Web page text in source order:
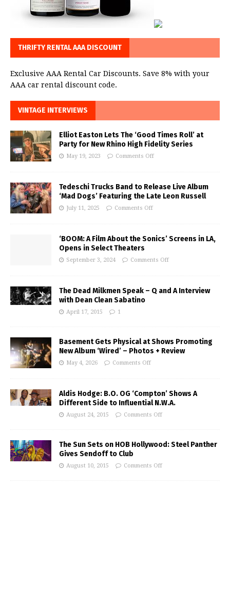
THRIFTY RENTAL AAA DISCOUNT
Exclusive AAA Rental Car Discounts. Save 8% with your
AAA car rental discount code.
VINTAGE INTERVIEWS
Elliot Easton Lets The ‘Good Times Roll’ at
Party for New Rhino High Fidelity Series
May 19, 2023 Comments Off
Tedeschi Trucks Band to Release Live Album
‘Mad Dogs’ Featuring the Late Leon Russell
July 11, 2025 Comments Off
‘BOOM: A Film About the Sonics’ Screens in LA,
Opens in Select Theaters
September 3, 2024 Comments Off
The Dead Milkmen Speak – Q and A Interview
with Dean Clean Sabatino
April 17, 2015 1
Basement Gets Physical at Shows Promoting
New Album ‘Wired’ – Photos + Review
May 4, 2026 Comments Off
Aldis Hodge: B.O. OG ‘Compton’ Shows A
Different Side to Influential N.W.A.
August 24, 2015 Comments Off
The Sun Sets on HOB Hollywood: Steel Panther
Gives Sendoff to Club
August 10, 2015 Comments Off